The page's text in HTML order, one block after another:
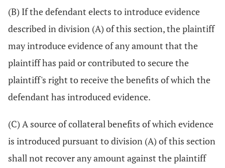
(B) If the defendant elects to introduce evidence
described in division (A) of this section, the plaintiff
may introduce evidence of any amount that the
plaintiff has paid or contributed to secure the
plaintiff's right to receive the benefits of which the
defendant has introduced evidence.
(C) A source of collateral benefits of which evidence
is introduced pursuant to division (A) of this section
shall not recover any amount against the plaintiff